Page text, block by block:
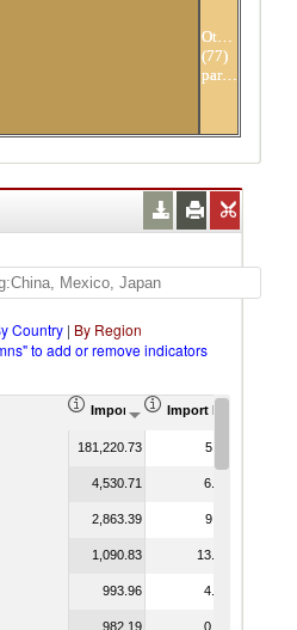
Others
(77)
partners
Country | By Region
to add or remove indicators
Import (US$ Thousand)
Import Product
181,220.73 5.11
4,530.71 6.22
2,863.39 9.11
1,090.83 13.67
993.96 4.26
982.19 0.86